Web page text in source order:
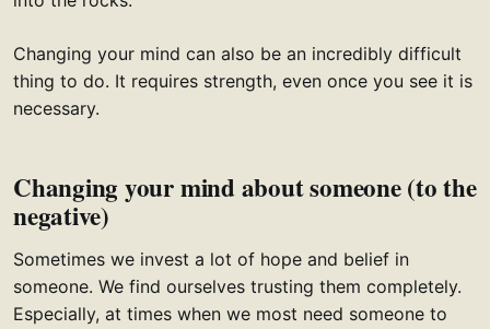
Changing your mind can also be an incredibly difficult
thing to do. It requires strength, even once you see it is
necessary.
Changing your mind about someone (to the
negative)
Sometimes we invest a lot of hope and belief in
someone. We find ourselves trusting them completely.
Especially, at times when we most need someone to